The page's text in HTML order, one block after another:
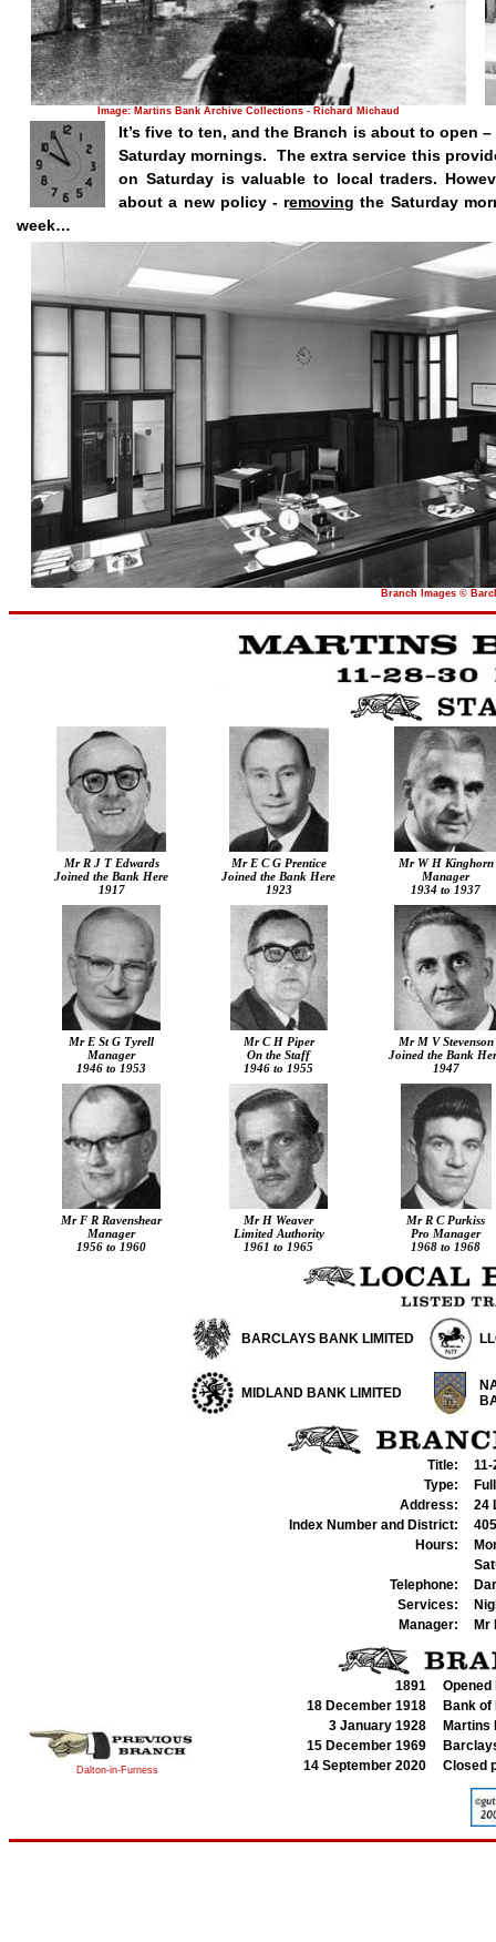
Image: Martins Bank Archive Collections - Richard Michaud
It’s five to ten, and the Branch is about to open
Saturday mornings.
The extra service this
on Saturday is valuable to local traders.
about a new policy - removing the Saturday
week…
Branch Images ©
Mr R J T Edwards
Joined the Bank Here
1917
Mr E C G Prentice
Joined the Bank Here
1923
Mr W H Kinghorn
Manager
1934 to 1937
Mr E St G Tyrell
Manager
1946 to 1953
Mr C H Piper
On the Staff
1946 to 1955
Mr M V Stevenson
Joined the Bank
1947
Mr F R Ravenshear
Manager
1956 to 1960
Mr H Weaver
Limited Authority
1961 to 1965
Mr R C Purkiss
Pro Manager
1968 to 1968
BARCLAYS BANK LIMITED
MIDLAND BANK LIMITED
Title:
Type:
Address:
Index Number and District:
Hours:
Telephone:
Services:
Manager:
24
Mr
Dalton-in-Furness
1891
18 December 1918
3 January 1928
15 December 1969
14 September 2020
Opened
Bank of
Martins
Closed